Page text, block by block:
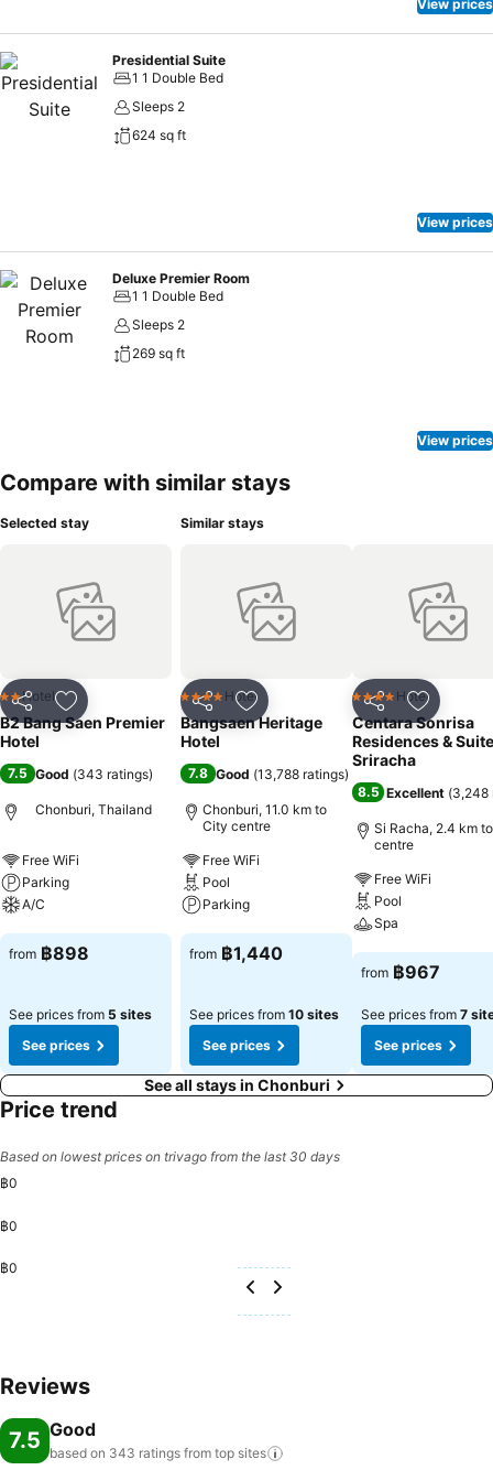
View prices
Presidential Suite
1 1 Double Bed
Sleeps 2
624 sq ft
View prices
Deluxe Premier Room
1 1 Double Bed
Sleeps 2
269 sq ft
View prices
Compare with similar stays
Selected stay
Share Add to favorites
2 Stars
Hotel
B2 Bang Saen Premier
Hotel
7.5 Good (343 ratings)
Chonburi, Thailand
Free WiFi
Parking
A/C
See prices
from ฿898
See prices from 5 sites
See prices
Similar stays
Share Add to favorites
4 Stars Hotel
Bangsaen Heritage
Hotel
7.8 Good (13,788 ratings)
Chonburi, 11.0 km to
City centre
Free WiFi
Pool
Parking
See prices
from ฿1,440
See prices from 10 sites
See prices
Share Add to
4 Stars Hotel
Centara Sonrisa
Residences &
Sriracha
8.5 Excellent (3,248
Si Racha, 2.4 km
centre
Free WiFi
Pool
Spa
See prices
from ฿967
See prices from 7
See prices
See all stays in Chonburi
Price trend
Based on lowest prices on trivago from the last 30 days
฿0
฿0
฿0
Reviews
7.5 Good
based on 343 ratings from top sites